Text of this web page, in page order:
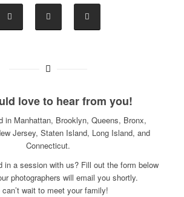
love to hear from you!
in Manhattan, Brooklyn, Queens, Bronx,
Jersey, Staten Island, Long Island, and
Connecticut.
in a session with us? Fill out the form below
photographers will email you shortly.
can’t wait to meet your family!